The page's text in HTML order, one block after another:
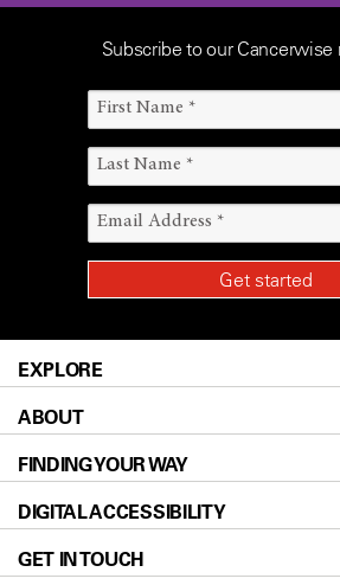
Subscribe to our
EXPLORE
Patients & Family
Prevention & Screening
Donors & Volunteers
For Physicians
ABOUT
About UT MD Anderson
Careers
Blog
FINDING YOUR WAY
Our Doctors
Locations
DIGITAL ACCESSIBILITY
Accessibility Policy
GET IN TOUCH